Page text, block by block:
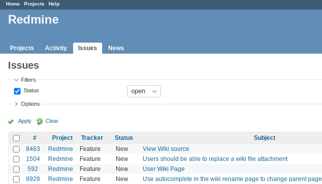
Home Projects Help
Redmine
Projects Activity Issues News
Issues
Filters
Status
Options
Apply Clear
# Project Tracker Status Subject
8463
Redmine Feature New View Wiki source
1504 Redmine Feature New Users should be able to replace a wiki file attachment
592 Redmine Feature New User Wiki Page
8928 Redmine Feature New Use autocomplete in the wiki rename page to change parent page